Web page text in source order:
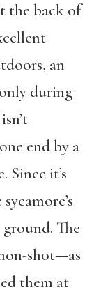
the back of
an
during
end by a
Since it’s
The
shot—as
them at